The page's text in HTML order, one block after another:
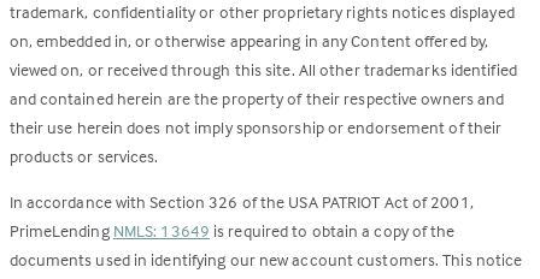
trademark, confidentiality or other proprietary rights notices displayed
on, embedded in, or otherwise appearing in any Content offered by,
viewed on, or received through this site. All other trademarks identified
and contained herein are the property of their respective owners and
their use herein does not imply sponsorship or endorsement of their
products or services.
In accordance with Section 326 of the USA PATRIOT Act of 2001,
PrimeLending NMLS: 13649 is required to obtain a copy of the
documents used in identifying our new account customers. This notice